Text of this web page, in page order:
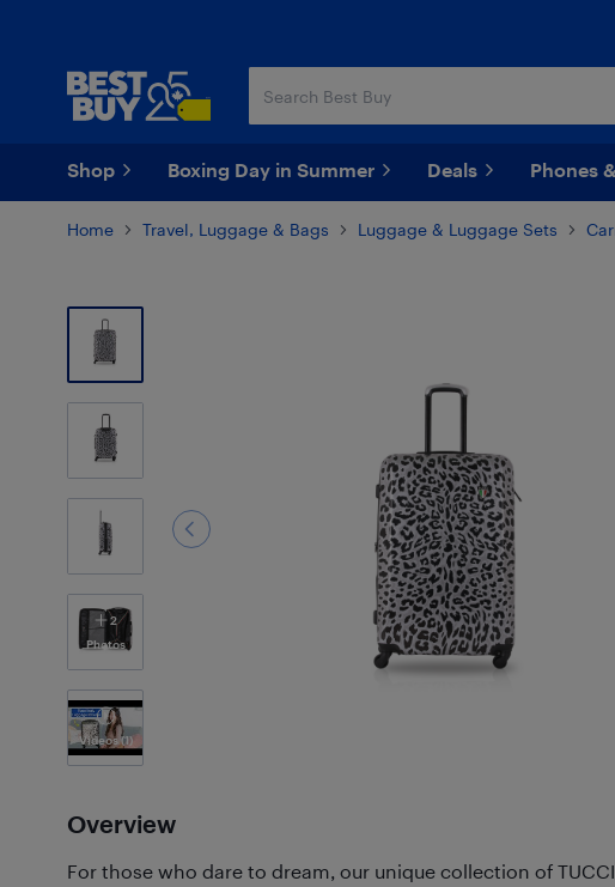
Shop Boxing Day in Summer Deals Phones
Home Travel, Luggage & Bags Luggage & Luggage Sets
2
Photos
Videos(1)
Overview
For those who dare to dream, our unique collection of